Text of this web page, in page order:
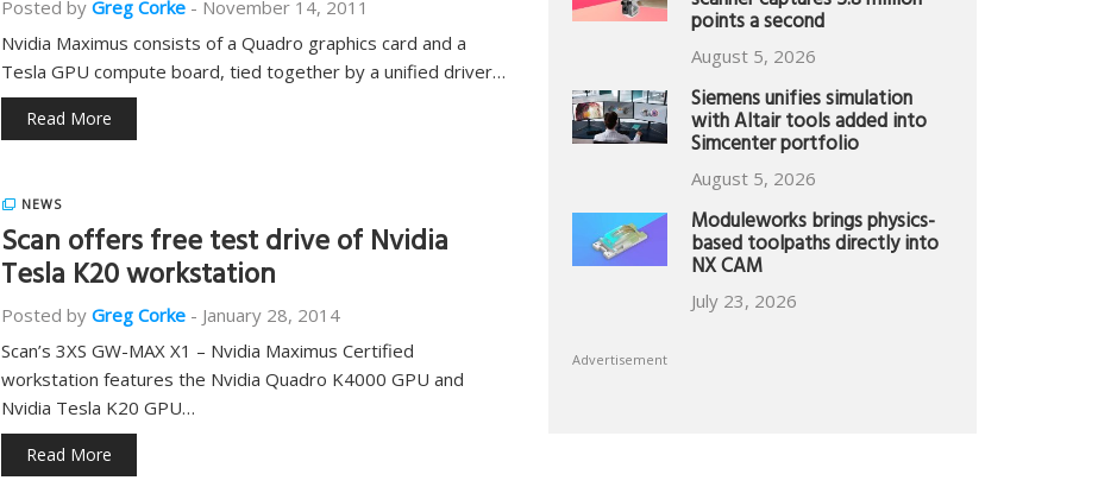
Posted by Greg Corke - November 14, 2011
Nvidia Maximus consists of a Quadro graphics card and a
Tesla GPU compute board, tied together by a unified driver…
Read More
NEWS
Scan offers free test drive of Nvidia
Tesla K20 workstation
Posted by Greg Corke - January 28, 2014
Scan’s 3XS GW-MAX X1 – Nvidia Maximus Certified
workstation features the Nvidia Quadro K4000 GPU and
Nvidia Tesla K20 GPU…
Read More
points a second
August 5, 2026
Siemens unifies simulation
with Altair tools added into
Simcenter portfolio
August 5, 2026
Moduleworks brings physics-
based toolpaths directly into
NX CAM
July 23, 2026
Advertisement